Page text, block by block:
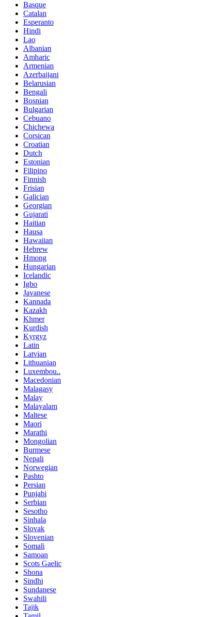
Basque
Catalan
Esperanto
Hindi
Lao
Albanian
Amharic
Armenian
Azerbaijani
Belarusian
Bengali
Bosnian
Bulgarian
Cebuano
Chichewa
Corsican
Croatian
Dutch
Estonian
Filipino
Finnish
Frisian
Galician
Georgian
Gujarati
Haitian
Hausa
Hawaiian
Hebrew
Hmong
Hungarian
Icelandic
Igbo
Javanese
Kannada
Kazakh
Khmer
Kurdish
Kyrgyz
Latin
Latvian
Lithuanian
Luxembou..
Macedonian
Malagasy
Malay
Malayalam
Maltese
Maori
Marathi
Mongolian
Burmese
Nepali
Norwegian
Pashto
Persian
Punjabi
Serbian
Sesotho
Sinhala
Slovak
Slovenian
Somali
Samoan
Scots Gaelic
Shona
Sindhi
Sundanese
Swahili
Tajik